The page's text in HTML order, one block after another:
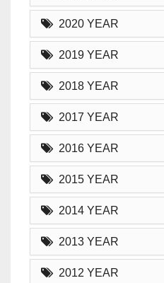
2020 YEAR
2019 YEAR
2018 YEAR
2017 YEAR
2016 YEAR
2015 YEAR
2014 YEAR
2013 YEAR
2012 YEAR